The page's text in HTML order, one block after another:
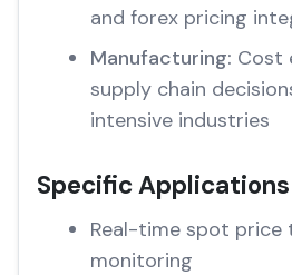
and forex pricing
Manufacturing: Cost
supply chain
intensive industries
Specific Applications
Real-time spot price
monitoring